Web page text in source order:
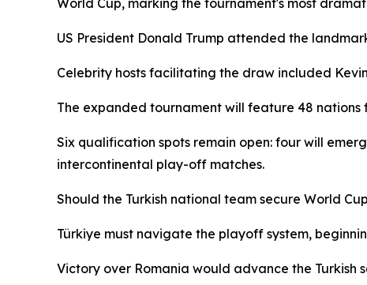
World Cup, marking the tournament's most
US President Donald Trump attended the
Celebrity hosts facilitating the draw included
The expanded tournament will feature 48
Six qualification spots remain open: four will
intercontinental play-off matches.
Should the Turkish national team secure World
Türkiye must navigate the playoff system,
Victory over Romania would advance the